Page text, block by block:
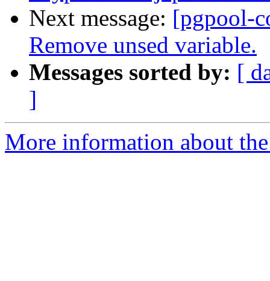
Next message: [pgpool-
Remove unsed variable.
Messages sorted by: [
]
More information about